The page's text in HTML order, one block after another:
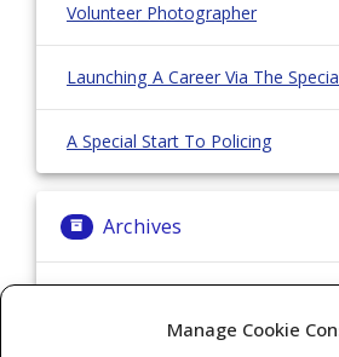
Manage Cookie
Volunteer Photographer
Launching A Career Via The
A Special Start To Policing
Archives